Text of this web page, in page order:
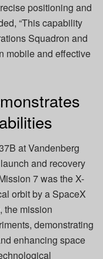
positioning and
“This capability
Squadron and
mobile and effective
at Vandenberg
and recovery
7 was the X-
orbit by a SpaceX
the mission
demonstrating
enhancing space